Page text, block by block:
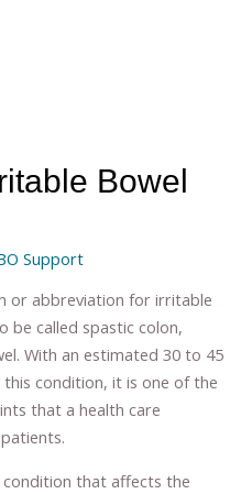
Bowel
Support
or abbreviation for irritable
be called spastic colon,
With an estimated 30 to 45
condition, it is one of the
that a health care
that affects the